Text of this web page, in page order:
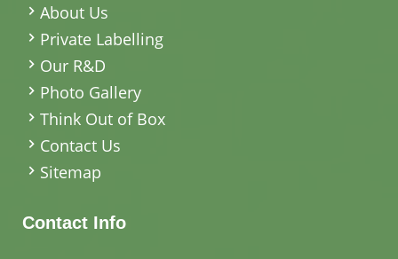
About Us
Private Labelling
Our R&D
Photo Gallery
Think Out of Box
Contact Us
Sitemap
Contact Info